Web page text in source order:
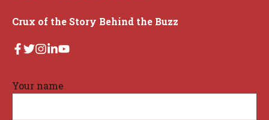
Crux of the Story Behind the Buzz
Your name